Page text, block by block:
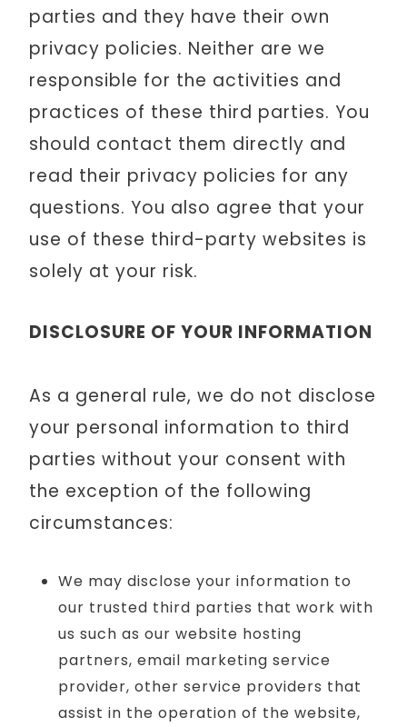
parties and they have their own
privacy policies. Neither are we
responsible for the activities and
practices of these third parties. You
should contact them directly and
read their privacy policies for any
questions. You also agree that your
use of these third-party websites is
solely at your risk.
DISCLOSURE OF YOUR INFORMATION
As a general rule, we do not disclose
your personal information to third
parties without your consent with
the exception of the following
circumstances:
We may disclose your information to
our trusted third parties that work with
us such as our website hosting
partners, email marketing service
provider, other service providers that
assist in the operation of the website,